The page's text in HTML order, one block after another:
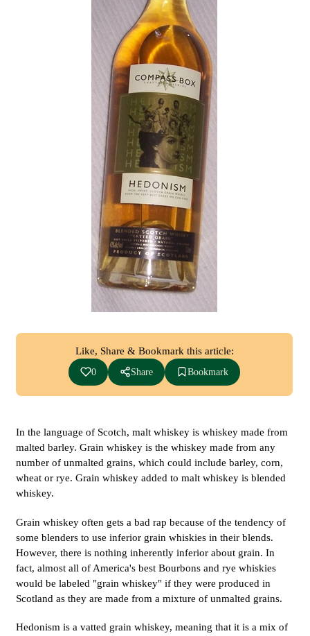
Like, Share & Bookmark this article:
0 Share Bookmark
In the language of Scotch, malt whiskey is whiskey made from
malted barley. Grain whiskey is the whiskey made from any
number of unmalted grains, which could include barley, corn,
wheat or rye. Grain whiskey added to malt whiskey is blended
whiskey.
Grain whiskey often gets a bad rap because of the tendency of
some blenders to use inferior grain whiskies in their blends.
However, there is nothing inherently inferior about grain. In
fact, almost all of America's best Bourbons and rye whiskies
would be labeled "grain whiskey" if they were produced in
Scotland as they are made from a mixture of unmalted grains.
Hedonism is a vatted grain whiskey, meaning that it is a mix of